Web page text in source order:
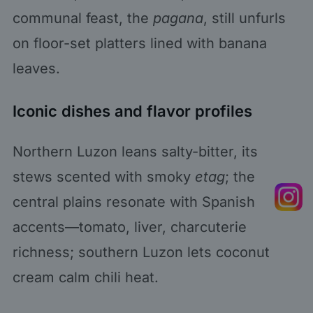
communal feast, the pagana, still unfurls
on floor-set platters lined with banana
leaves.
Iconic dishes and flavor profiles
Northern Luzon leans salty-bitter, its
stews scented with smoky etag; the
central plains resonate with Spanish
accents—tomato, liver, charcuterie
richness; southern Luzon lets coconut
cream calm chili heat.